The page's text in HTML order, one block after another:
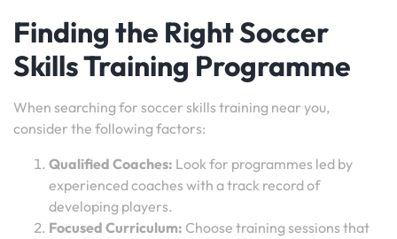
Finding the Right Soccer
Skills Training Programme
When searching for soccer skills training near you,
consider the following factors:
Qualified Coaches: Look for programmes led by
experienced coaches with a track record of
developing players.
Focused Curriculum: Choose training sessions that